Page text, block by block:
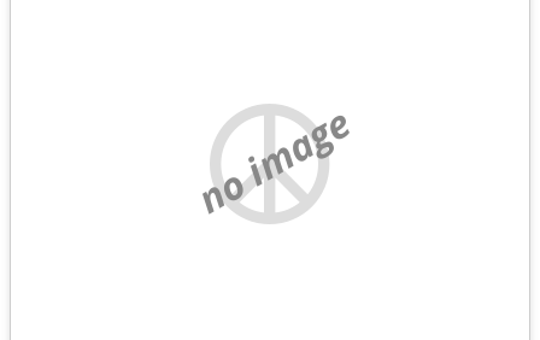
no image